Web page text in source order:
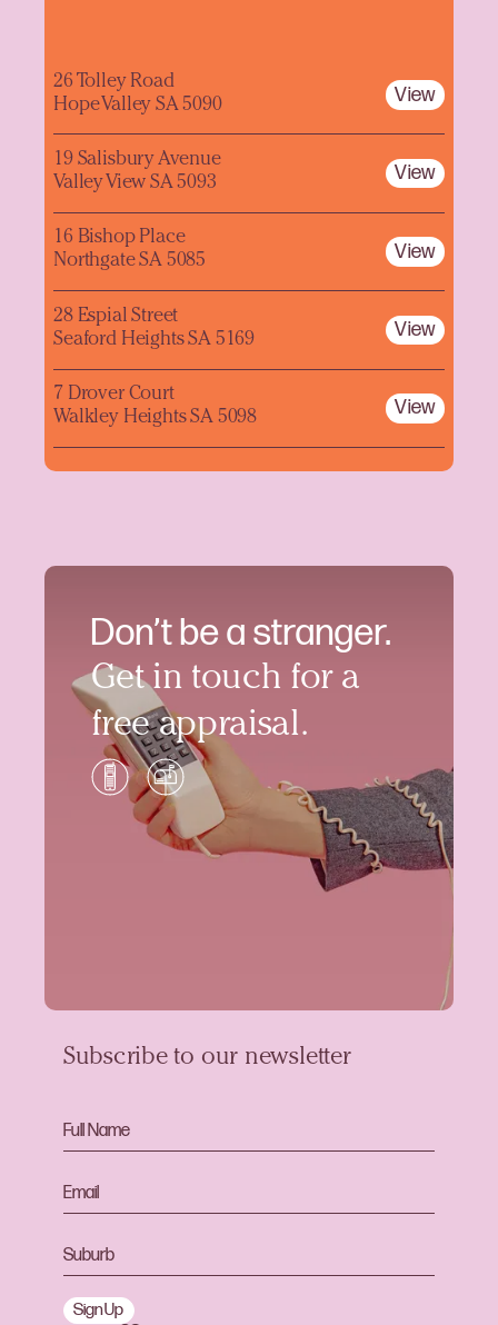
Don’t be a stranger.
Get in touch for a
free appraisal.
26 Tolley Road
Hope Valley SA 5090
View
19 Salisbury Avenue
Valley View SA 5093
View
16 Bishop Place
Northgate SA 5085
View
28 Espial Street
Seaford Heights SA 5169
View
7 Drover Court
Walkley Heights SA 5098
View
Subscribe to our newsletter
Sign Up